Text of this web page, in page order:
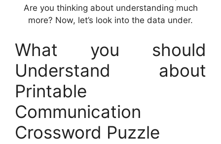
Are you thinking about understanding much
more? Now, let’s look into the data under.
What you should
Understand about
Printable
Communication
Crossword Puzzle